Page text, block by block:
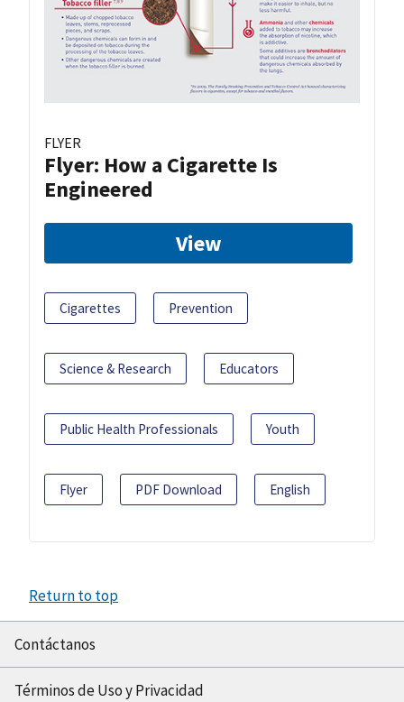
FLYER
Flyer: How a Cigarette Is
Engineered
View
Cigarettes Prevention
Science & Research Educators
Public Health Professionals Youth
Flyer PDF Download English
Return to top
Contáctanos
Términos de Uso y Privacidad